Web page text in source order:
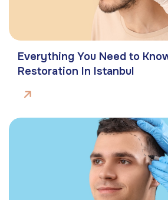
Everything You Need to
Restoration In Istanbul